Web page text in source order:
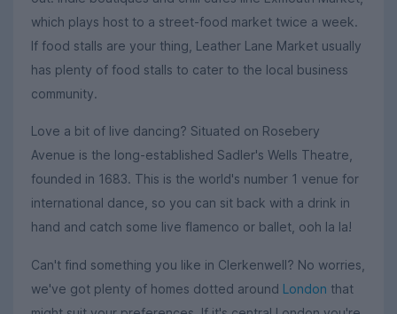
which plays host to a street-food market twice a week.
If food stalls are your thing, Leather Lane Market usually
has plenty of food stalls to cater to the local business
community.
Love a bit of live dancing? Situated on Rosebery
Avenue is the long-established Sadler's Wells Theatre,
founded in 1683. This is the world's number 1 venue for
international dance, so you can sit back with a drink in
hand and catch some live flamenco or ballet, ooh la la!
Can't find something you like in Clerkenwell? No worries,
we've got plenty of homes dotted around London that